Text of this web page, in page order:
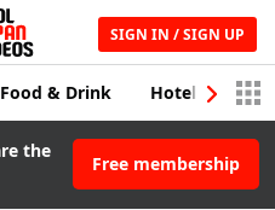
SIGN IN / SIGN UP
Food & Drink Hotel &
the
Free membership